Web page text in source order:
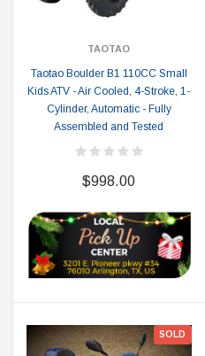
TAOTAO
Taotao Boulder B1 110CC Small
Kids ATV - Air Cooled, 4-Stroke, 1-
Cylinder, Automatic - Fully
Assembled and Tested
$998.00
SOLD